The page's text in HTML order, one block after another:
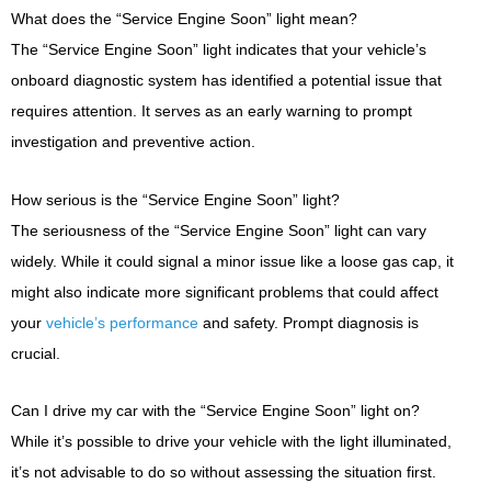
What does the “Service Engine Soon” light mean?
The “Service Engine Soon” light indicates that your vehicle’s
onboard diagnostic system has identified a potential issue that
requires attention. It serves as an early warning to prompt
investigation and preventive action.
How serious is the “Service Engine Soon” light?
The seriousness of the “Service Engine Soon” light can vary
widely. While it could signal a minor issue like a loose gas cap, it
might also indicate more significant problems that could affect
your vehicle’s performance and safety. Prompt diagnosis is
crucial.
Can I drive my car with the “Service Engine Soon” light on?
While it’s possible to drive your vehicle with the light illuminated,
it’s not advisable to do so without assessing the situation first.